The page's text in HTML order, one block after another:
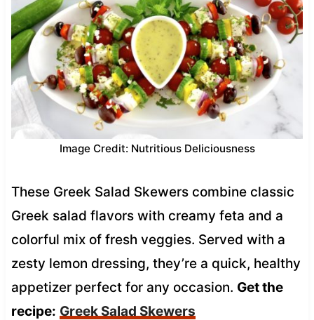
Image Credit: Nutritious Deliciousness
These Greek Salad Skewers combine classic
Greek salad flavors with creamy feta and a
colorful mix of fresh veggies. Served with a
zesty lemon dressing, they’re a quick, healthy
appetizer perfect for any occasion. Get the
recipe: Greek Salad Skewers